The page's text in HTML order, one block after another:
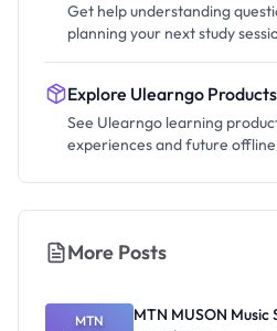
Get help understanding
planning your next study
Explore Ulearngo Products
See Ulearngo learning
experiences and future
More Posts
MTN
MTN MUSON